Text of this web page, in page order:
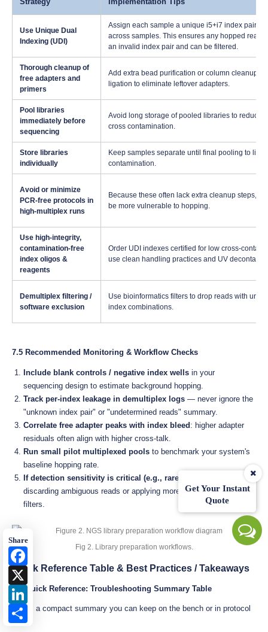
Get Your Instant
Quote
Use Unique Dual
Indexing (UDI)
Assign each sample a unique i5+i7 index pair;
across samples. This ensures any hopped read
an invalid index pair and can be filtered.
Thorough cleanup of
free adapters and
primers
Add extra bead purification or column cleanup
ligation to eliminate leftover adapters.
Pool libraries
immediately before
sequencing
Avoid long storage of pooled libraries to reduce
cross contamination.
Store libraries
individually
Keep samples separate until final pooling to limit
contamination.
Avoid or minimize
PCR-free protocols in
high-multiplex runs
Because these often lack extra cleanup steps,
be more vulnerable to hopping.
Use high-integrity,
contamination-free
index oligos &
reagents
Order UDI indexes certified for low cross-
use clean handling practices and UV
Demultiplex filtering /
software exclusion
Use bioinformatics filters to drop reads with
index combinations.
7.5 Recommended Monitoring & Workflow Checks
Include blank controls / negative index wells in your
sequencing design to estimate background hopping.
Track per-index leakage in demultiplex logs — never ignore the
"unknown index pair" or "undetermined reads" summary.
Correlate free adapter peaks with index bleed : higher adapter
residuals often align with higher cross-talk.
Run small pilot multiplexed pools to benchmark your system's
baseline hopping rate.
If detection sensitivity is critical (e.g., rare variants)
discarding ambiguous reads or applying more stringent index
filters.
Fig 2. Library preparation workflows.
Quick Reference Table & Best Practices / Takeaways
8.1 Quick Reference: Troubleshooting Summary Table
Here's a compact summary you can keep on the bench or in protocol
docs:
Share
LinkedIn
Share